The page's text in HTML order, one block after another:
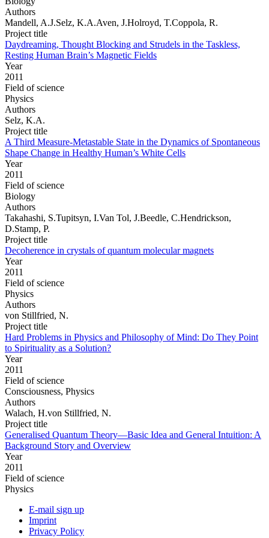
Authors
Mandell, A.J.Selz, K.A.Aven, J.Holroyd, T.Coppola, R.
Project title
Daydreaming, Thought Blocking and Strudels in the Taskless,
Resting Human Brain’s Magnetic Fields
Year
2011
Field of science
Physics
Authors
Selz, K.A.
Project title
A Third Measure-Metastable State in the Dynamics of Spontaneous
Shape Change in Healthy Human’s White Cells
Year
2011
Field of science
Biology
Authors
Takahashi, S.Tupitsyn, I.Van Tol, J.Beedle, C.Hendrickson,
D.Stamp, P.
Project title
Decoherence in crystals of quantum molecular magnets
Year
2011
Field of science
Physics
Authors
von Stillfried, N.
Project title
Hard Problems in Physics and Philosophy of Mind: Do They Point
to Spirituality as a Solution?
Year
2011
Field of science
Consciousness, Physics
Authors
Walach, H.von Stillfried, N.
Project title
Generalised Quantum Theory—Basic Idea and General Intuition: A
Background Story and Overview
Year
2011
Field of science
Physics
E-mail sign up
Imprint
Privacy Policy